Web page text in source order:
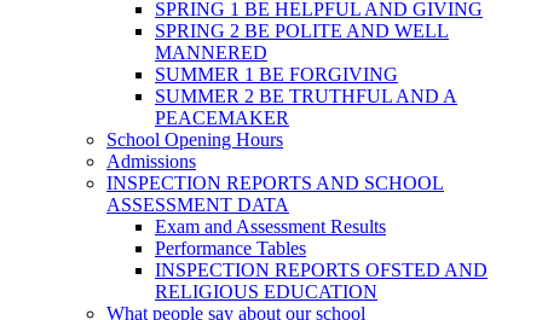
SPRING 1 BE HELPFUL AND GIVING
SPRING 2 BE POLITE AND WELL
MANNERED
SUMMER 1 BE FORGIVING
SUMMER 2 BE TRUTHFUL AND A
PEACEMAKER
School Opening Hours
Admissions
INSPECTION REPORTS AND SCHOOL
ASSESSMENT DATA
Exam and Assessment Results
Performance Tables
INSPECTION REPORTS OFSTED AND
RELIGIOUS EDUCATION
What people say about our school